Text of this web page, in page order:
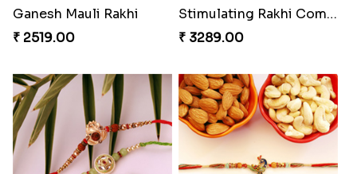
Ganesh Mauli Rakhi
₹ 2519.00
Stimulating Rakhi Combo
₹ 3289.00